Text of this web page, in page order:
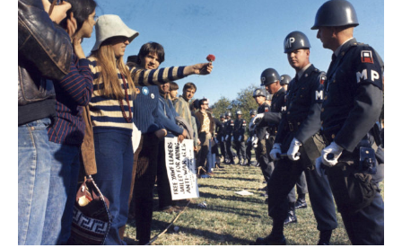
Twist of Tradition: Hands-On Challah